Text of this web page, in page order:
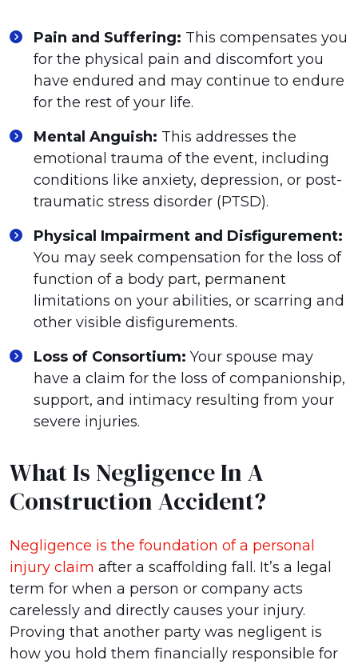
Pain and Suffering: This compensates you
for the physical pain and discomfort you
have endured and may continue to endure
for the rest of your life.
Mental Anguish: This addresses the
emotional trauma of the event, including
conditions like anxiety, depression, or post-
traumatic stress disorder (PTSD).
Physical Impairment and Disfigurement:
You may seek compensation for the loss of
function of a body part, permanent
limitations on your abilities, or scarring and
other visible disfigurements.
Loss of Consortium: Your spouse may
have a claim for the loss of companionship,
support, and intimacy resulting from your
severe injuries.
What Is Negligence In A
Construction Accident?
Negligence is the foundation of a personal
injury claim after a scaffolding fall. It’s a legal
term for when a person or company acts
carelessly and directly causes your injury.
Proving that another party was negligent is
how you hold them financially responsible for